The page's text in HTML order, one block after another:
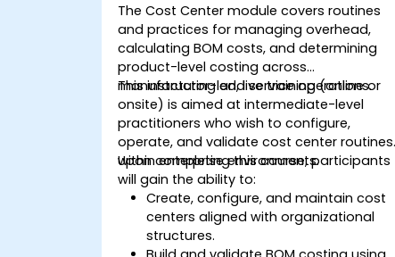
The Cost Center module covers routines
and practices for managing overhead,
calculating BOM costs, and determining
product-level costing across
manufacturing and service operations.
This instructor-led, live training (online or
onsite) is aimed at intermediate-level
practitioners who wish to configure,
operate, and validate cost center routines
within enterprise environments.
Upon completing this course, participants
will gain the ability to:
Create, configure, and maintain cost
centers aligned with organizational
structures.